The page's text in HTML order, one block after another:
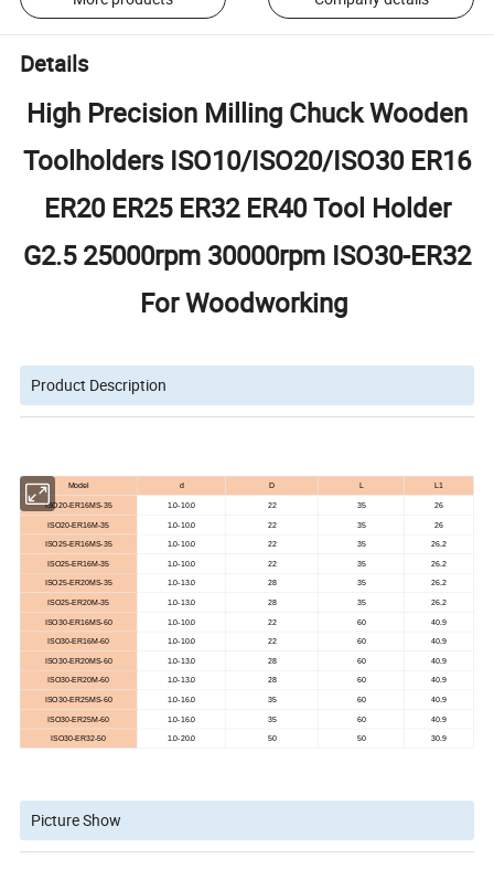
Details
High Precision Milling Chuck Wooden
Toolholders ISO10/ISO20/ISO30 ER16
ER20 ER25 ER32 ER40 Tool Holder
G2.5 25000rpm 30000rpm ISO30-ER32
For Woodworking
Product Description
Model d D L L1
ISO20-ER16MS-35 1.0-10.0 22 35 26
ISO20-ER16M-35 1.0-10.0 22 35 26
ISO25-ER16MS-35 1.0-10.0 22 35 26.2
ISO25-ER16M-35 1.0-10.0 22 35 26.2
ISO25-ER20MS-35 1.0-13.0 28 35 26.2
ISO25-ER20M-35 1.0-13.0 28 35 26.2
ISO30-ER16MS-60 1.0-10.0 22 60 40.9
ISO30-ER16M-60 1.0-10.0 22 60 40.9
ISO30-ER20MS-60 1.0-13.0 28 60 40.9
ISO30-ER20M-60 1.0-13.0 28 60 40.9
ISO30-ER25MS-60 1.0-16.0 35 60 40.9
ISO30-ER25M-60 1.0-16.0 35 60 40.9
ISO30-ER32-50 1.0-20.0 50 50 30.9
Picture Show